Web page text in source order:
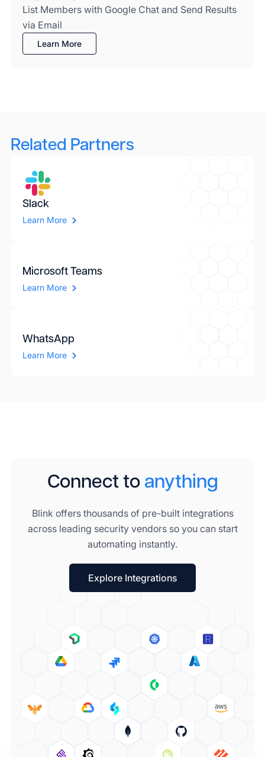
List Members with Google Chat and Send Results
via Email
Learn More
Related Partners
Slack
Learn More
Microsoft Teams
Learn More
WhatsApp
Learn More
Connect to anything
Blink offers thousands of pre-built integrations
across leading security vendors so you can start
automating instantly.
Explore Integrations